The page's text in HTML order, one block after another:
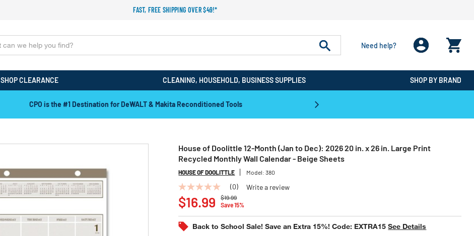
FAST, FREE SHIPPING OVER $49!*
Need help?
SHOP CLEARANCE CLEANING, HOUSEHOLD, BUSINESS SUPPLIES SHOP BY BRAND
Back to School Sale! Save an Extra 15%! Code: EXTRA15
House of Doolittle 12-Month (Jan to Dec): 2026 20 in. x 26 in. Large Print
Recycled Monthly Wall Calendar - Beige Sheets
HOUSE OF DOOLITTLE Model:380
No
rating
value
Same
page
link.
(0) Write a review
Price reduced from
$19.99
to
Save 15%
$16.99
Back to School Sale! Save an Extra 15%! Code: EXTRA15See Details